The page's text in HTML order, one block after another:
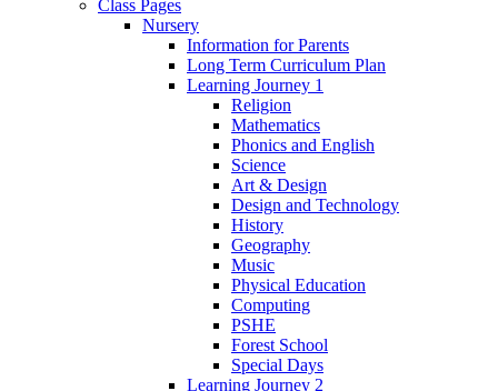
Class Pages
Nursery
Information for Parents
Long Term Curriculum Plan
Learning Journey 1
Religion
Mathematics
Phonics and English
Science
Art & Design
Design and Technology
History
Geography
Music
Physical Education
Computing
PSHE
Forest School
Special Days
Learning Journey 2